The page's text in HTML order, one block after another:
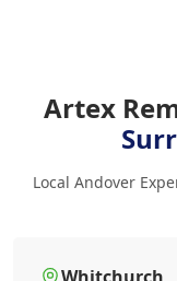
Artex
Local Andover